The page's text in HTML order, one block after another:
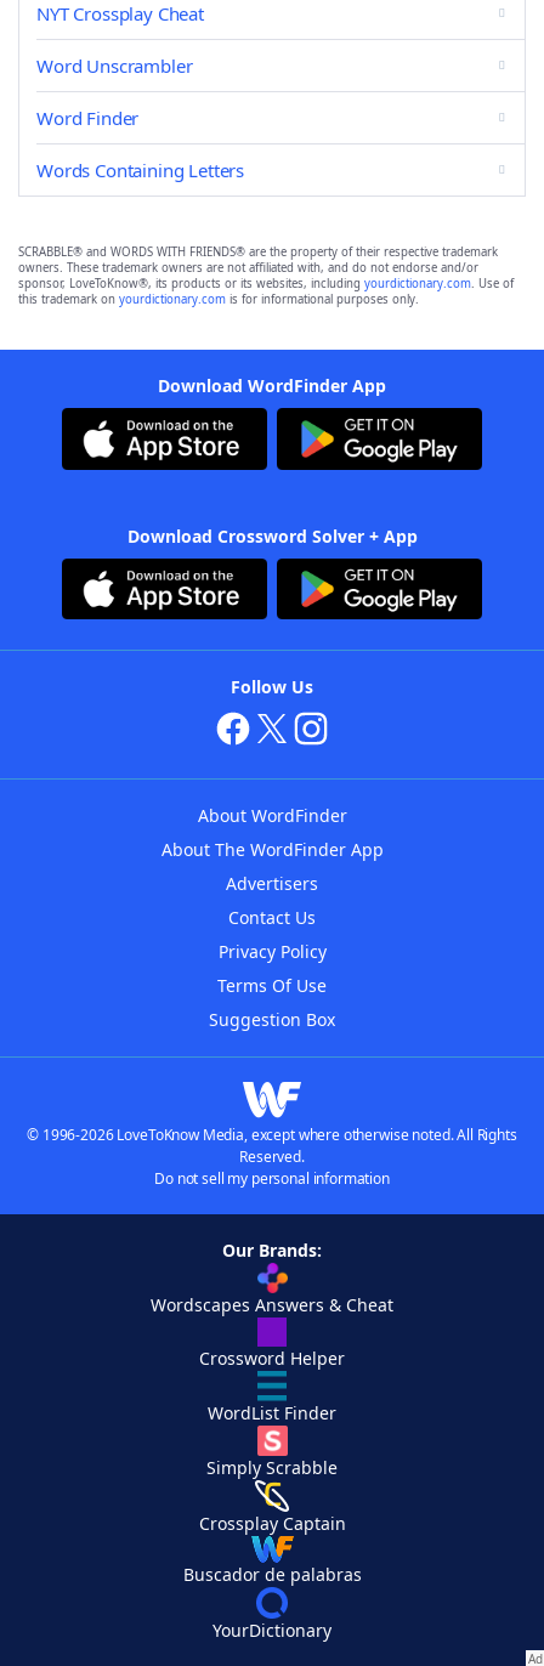
NYT Crossplay Cheat
Word Unscrambler
Word Finder
Words Containing Letters
SCRABBLE® and WORDS WITH FRIENDS® are the property of their respective trademark
owners. These trademark owners are not affiliated with, and do not endorse and/or
sponsor, LoveToKnow®, its products or its websites, including yourdictionary.com. Use of
this trademark on yourdictionary.com is for informational purposes only.
Download WordFinder App
Download Crossword Solver + App
Follow Us
About WordFinder
About The WordFinder App
Advertisers
Contact Us
Privacy Policy
Terms Of Use
Suggestion Box
© 1996-2026 LoveToKnow Media, except where otherwise noted. All Rights
Reserved.
Do not sell my personal information
Our Brands:
Wordscapes Answers & Cheat
Crossword Helper
WordList Finder
Simply Scrabble
Crossplay Captain
Buscador de palabras
YourDictionary